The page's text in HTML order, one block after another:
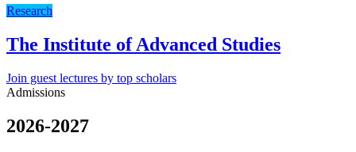
Research
The Institute of Advanced Studies
Join guest lectures by top scholars
Admissions
2026-2027